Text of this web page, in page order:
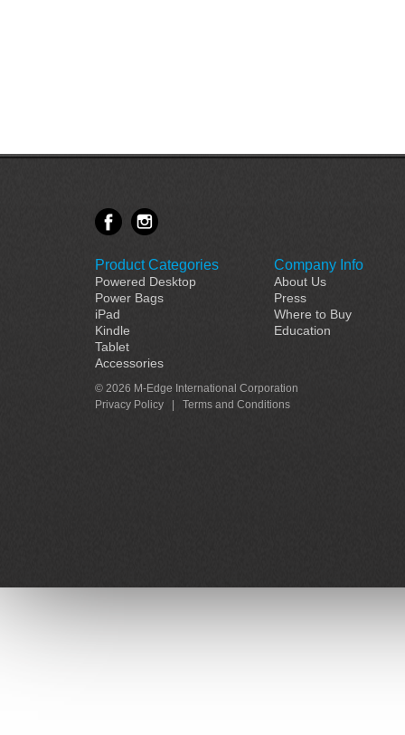
Product Categories
Powered Desktop
Power Bags
iPad
Kindle
Tablet
Accessories
Company Info
About Us
Press
Where to Buy
Education
© 2026 M-Edge International Corporation
Privacy Policy
Terms and Conditions